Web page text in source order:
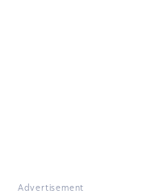
Advertisement